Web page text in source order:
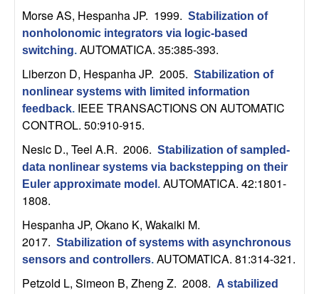
D
y
n
a
m
c
a
Morse AS, Hespanha JP. 1999. Stabilization of
nonholonomic integrators via logic-based
switching. AUTOMATICA. 35:385-393.
Liberzon D, Hespanha JP. 2005. Stabilization of
nonlinear systems with limited information
feedback. IEEE TRANSACTIONS ON AUTOMATIC
CONTROL. 50:910-915.
Nesic D., Teel A.R. 2006. Stabilization of sampled-
data nonlinear systems via backstepping on their
Euler approximate model . AUTOMATICA. 42:1801-
1808.
Hespanha JP, Okano K, Wakaiki M.
2017. Stabilization of systems with asynchronous
sensors and controllers. AUTOMATICA. 81:314-321.
Petzold L, Simeon B, Zheng Z. 2008. A stabilized